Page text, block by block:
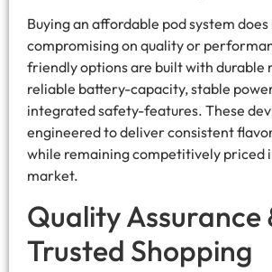
Buying an affordable pod system
compromising on quality or
friendly options are built with durable
reliable battery-capacity, stable
integrated safety-features. These
engineered to deliver consistent
while remaining competitively priced
market.
Quality Assurance
Trusted Shopping